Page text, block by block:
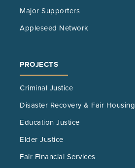
Major Supporters
Appleseed Network
PROJECTS
Criminal Justice
Disaster Recovery & Fair Housing
Education Justice
Elder Justice
Fair Financial Services